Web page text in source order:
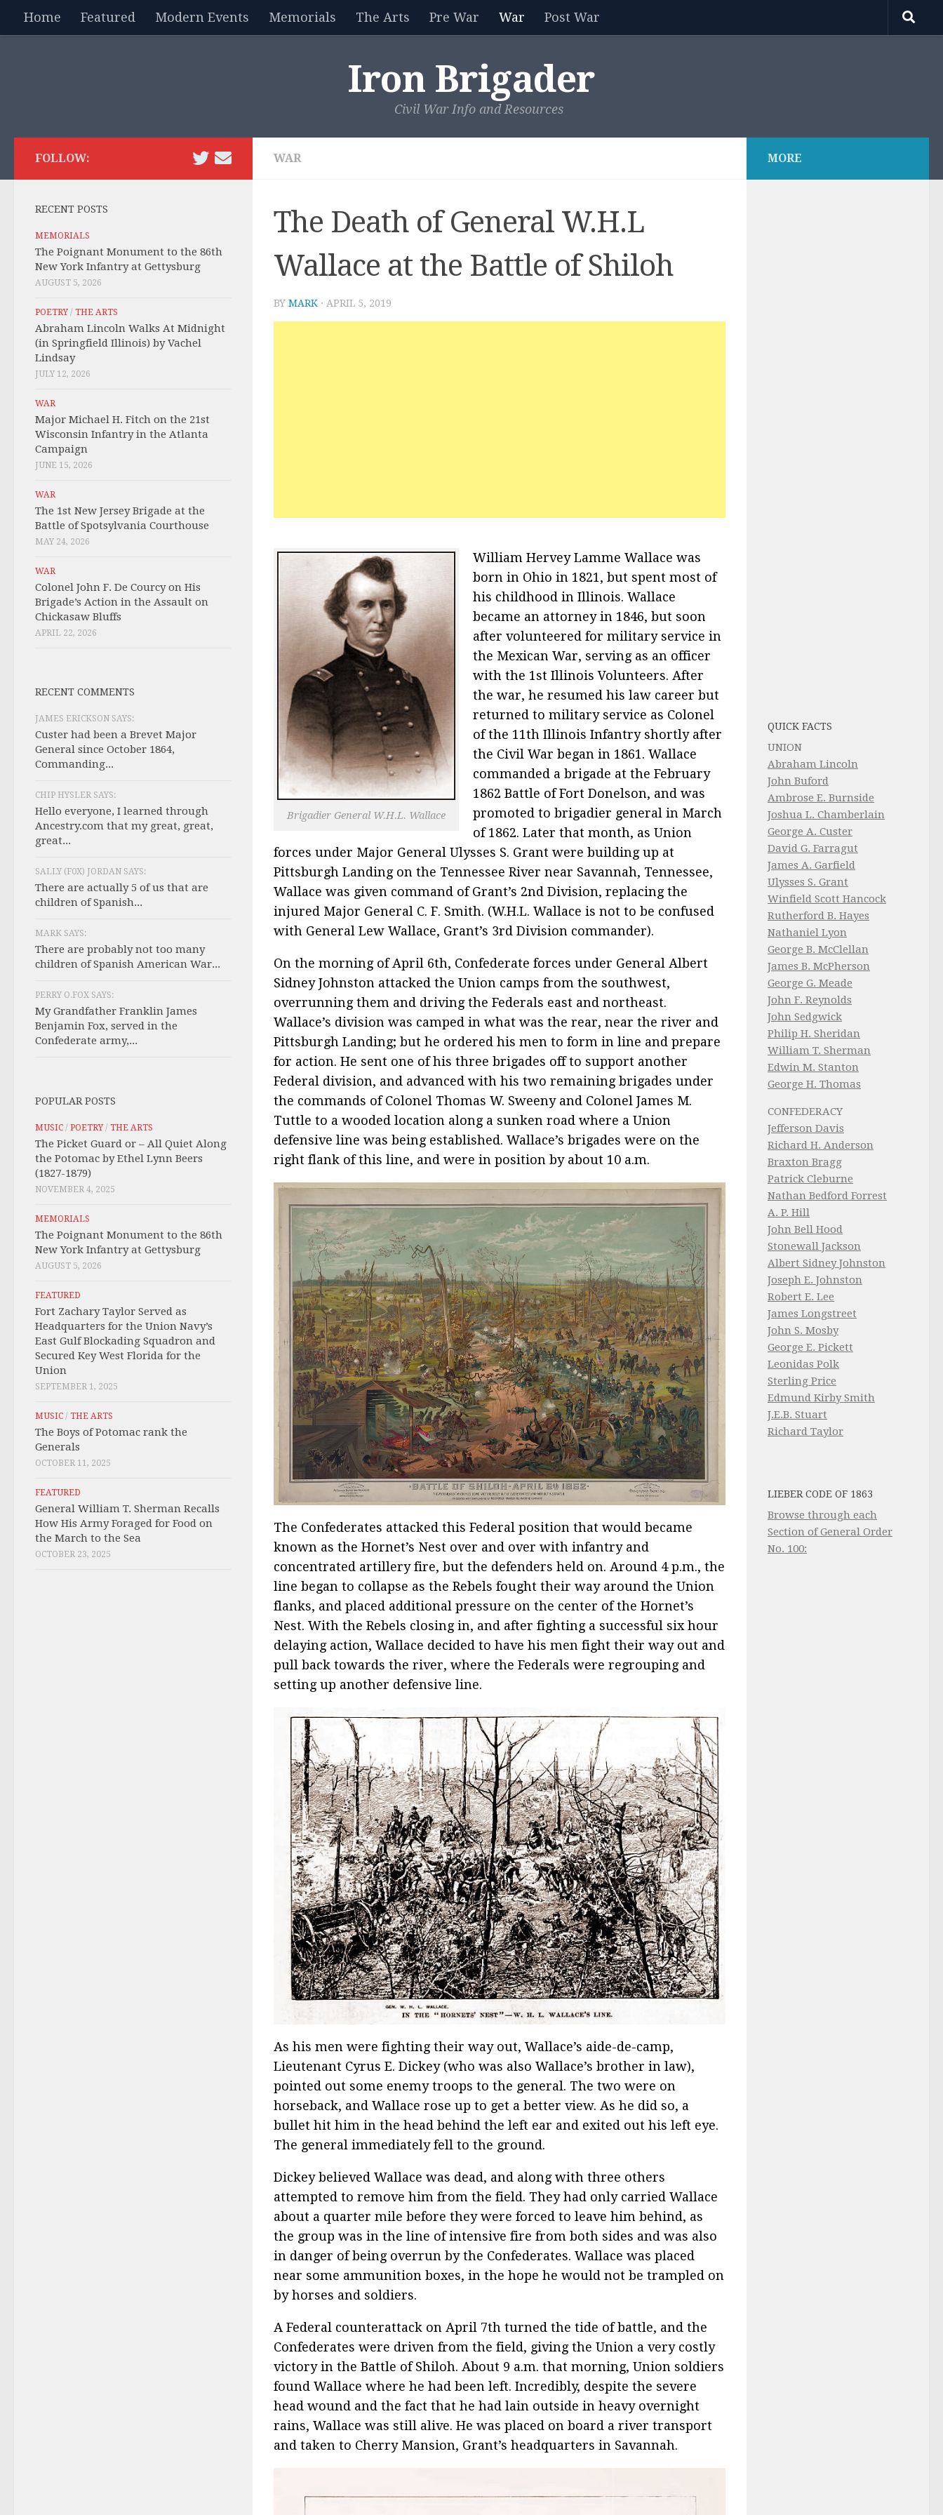
Skip to content
Home Featured Modern Events Memorials The Arts Pre War War Post War
Iron Brigader
Civil War Info and Resources
WAR
The Death of General W.H.L
Wallace at the Battle of Shiloh
BY MARK · APRIL 5, 2019
Brigadier General W.H.L. Wallace
William Hervey Lamme Wallace was
born in Ohio in 1821, but spent most of
his childhood in Illinois. Wallace
became an attorney in 1846, but soon
after volunteered for military service in
the Mexican War, serving as an officer
with the 1st Illinois Volunteers. After
the war, he resumed his law career but
returned to military service as Colonel
of the 11th Illinois Infantry shortly after
the Civil War began in 1861. Wallace
commanded a brigade at the February
1862 Battle of Fort Donelson, and was
promoted to brigadier general in March
of 1862. Later that month, as Union
forces under Major General Ulysses S. Grant were building up at
Pittsburgh Landing on the Tennessee River near Savannah, Tennessee,
Wallace was given command of Grant’s 2nd Division, replacing the
injured Major General C. F. Smith. (W.H.L. Wallace is not to be confused
with General Lew Wallace, Grant’s 3rd Division commander).
On the morning of April 6th, Confederate forces under General Albert
Sidney Johnston attacked the Union camps from the southwest,
overrunning them and driving the Federals east and northeast.
Wallace’s division was camped in what was the rear, near the river and
Pittsburgh Landing; but he ordered his men to form in line and prepare
for action. He sent one of his three brigades off to support another
Federal division, and advanced with his two remaining brigades under
the commands of Colonel Thomas W. Sweeny and Colonel James M.
Tuttle to a wooded location along a sunken road where a Union
defensive line was being established. Wallace’s brigades were on the
right flank of this line, and were in position by about 10 a.m.
The Confederates attacked this Federal position that would became
known as the Hornet’s Nest over and over with infantry and
concentrated artillery fire, but the defenders held on. Around 4 p.m., the
line began to collapse as the Rebels fought their way around the Union
flanks, and placed additional pressure on the center of the Hornet’s
Nest. With the Rebels closing in, and after fighting a successful six hour
delaying action, Wallace decided to have his men fight their way out and
pull back towards the river, where the Federals were regrouping and
setting up another defensive line.
As his men were fighting their way out, Wallace’s aide-de-camp,
Lieutenant Cyrus E. Dickey (who was also Wallace’s brother in law),
pointed out some enemy troops to the general. The two were on
horseback, and Wallace rose up to get a better view. As he did so, a
bullet hit him in the head behind the left ear and exited out his left eye.
The general immediately fell to the ground.
Dickey believed Wallace was dead, and along with three others
attempted to remove him from the field. They had only carried Wallace
about a quarter mile before they were forced to leave him behind, as
the group was in the line of intensive fire from both sides and was also
in danger of being overrun by the Confederates. Wallace was placed
near some ammunition boxes, in the hope he would not be trampled on
by horses and soldiers.
A Federal counterattack on April 7th turned the tide of battle, and the
Confederates were driven from the field, giving the Union a very costly
victory in the Battle of Shiloh. About 9 a.m. that morning, Union soldiers
found Wallace where he had been left. Incredibly, despite the severe
head wound and the fact that he had lain outside in heavy overnight
rains, Wallace was still alive. He was placed on board a river transport
and taken to Cherry Mansion, Grant’s headquarters in Savannah.
FOLLOW:
RECENT POSTS
MEMORIALS
The Poignant Monument to the 86th
New York Infantry at Gettysburg
AUGUST 5, 2026
POETRY/ THE ARTS
Abraham Lincoln Walks At Midnight
(in Springfield Illinois) by Vachel
Lindsay
JULY 12, 2026
WAR
Major Michael H. Fitch on the 21st
Wisconsin Infantry in the Atlanta
Campaign
JUNE 15, 2026
WAR
The 1st New Jersey Brigade at the
Battle of Spotsylvania Courthouse
MAY 24, 2026
WAR
Colonel John F. De Courcy on His
Brigade’s Action in the Assault on
Chickasaw Bluffs
APRIL 22, 2026
RECENT COMMENTS
JAMES ERICKSON SAYS:
Custer had been a Brevet Major
General since October 1864,
Commanding...
CHIP HYSLER SAYS:
Hello everyone, I learned through
Ancestry.com that my great, great,
great...
SALLY (F0X) JORDAN SAYS:
There are actually 5 of us that are
children of Spanish...
MARK SAYS:
There are probably not too many
children of Spanish American War...
PERRY O.FOX SAYS:
My Grandfather Franklin James
Benjamin Fox, served in the
Confederate army,...
POPULAR POSTS
MUSIC / POETRY/ THE ARTS
The Picket Guard or – All Quiet Along
the Potomac by Ethel Lynn Beers
(1827-1879)
NOVEMBER 4, 2025
MEMORIALS
The Poignant Monument to the 86th
New York Infantry at Gettysburg
AUGUST 5, 2026
FEATURED
Fort Zachary Taylor Served as
Headquarters for the Union Navy’s
East Gulf Blockading Squadron and
Secured Key West Florida for the
Union
SEPTEMBER 1, 2025
MUSIC / THE ARTS
The Boys of Potomac rank the
Generals
OCTOBER 11, 2025
FEATURED
General William T. Sherman Recalls
How His Army Foraged for Food on
the March to the Sea
OCTOBER 23, 2025
MORE
QUICK FACTS
UNION
Abraham Lincoln
John Buford
Ambrose E. Burnside
Joshua L. Chamberlain
George A. Custer
David G. Farragut
James A. Garfield
Ulysses S. Grant
Winfield Scott Hancock
Rutherford B. Hayes
Nathaniel Lyon
George B. McClellan
James B. McPherson
George G. Meade
John F. Reynolds
John Sedgwick
Philip H. Sheridan
William T. Sherman
Edwin M. Stanton
George H. Thomas
CONFEDERACY
Jefferson Davis
Richard H. Anderson
Braxton Bragg
Patrick Cleburne
Nathan Bedford Forrest
A. P. Hill
John Bell Hood
Stonewall Jackson
Albert Sidney Johnston
Joseph E. Johnston
Robert E. Lee
James Longstreet
John S. Mosby
George E. Pickett
Leonidas Polk
Sterling Price
Edmund Kirby Smith
J.E.B. Stuart
Richard Taylor
LIEBER CODE OF 1863
Browse through each
Section of General Order
No. 100: